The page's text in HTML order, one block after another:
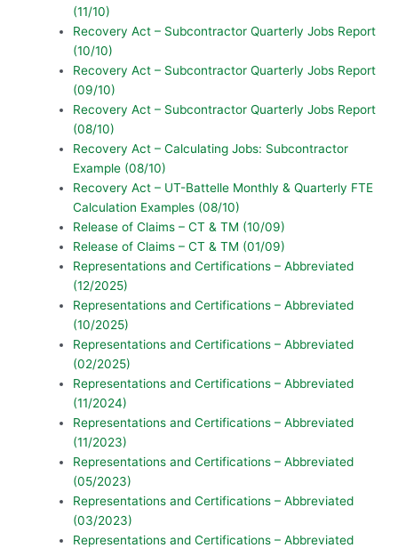
(11/10)
Recovery Act – Subcontractor Quarterly Jobs Report
(10/10)
Recovery Act – Subcontractor Quarterly Jobs Report
(09/10)
Recovery Act – Subcontractor Quarterly Jobs Report
(08/10)
Recovery Act – Calculating Jobs: Subcontractor
Example (08/10)
Recovery Act – UT-Battelle Monthly & Quarterly FTE
Calculation Examples (08/10)
Release of Claims – CT & TM (10/09)
Release of Claims – CT & TM (01/09)
Representations and Certifications – Abbreviated
(12/2025)
Representations and Certifications – Abbreviated
(10/2025)
Representations and Certifications – Abbreviated
(02/2025)
Representations and Certifications – Abbreviated
(11/2024)
Representations and Certifications – Abbreviated
(11/2023)
Representations and Certifications – Abbreviated
(05/2023)
Representations and Certifications – Abbreviated
(03/2023)
Representations and Certifications – Abbreviated